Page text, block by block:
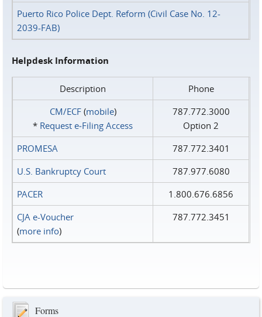
Puerto Rico Police Dept. Reform (Civil Case No. 12-
2039-FAB)
Helpdesk Information
Description
Phone
CM/ECF(mobile)
* Request e‑Filing Access
787.772.3000
Option 2
PROMESA
787.772.3401
U.S. Bankruptcy Court
787.977.6080
PACER
1.800.676.6856
CJA e-Voucher
(more info)
787.772.3451
Forms